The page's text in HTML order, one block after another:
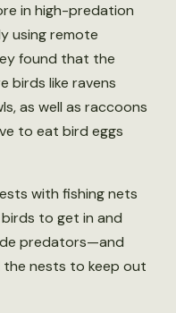
in high-predation
using remote
found that the
birds like ravens
as well as raccoons
to eat bird eggs
with fishing nets
to get in and
predators—and
nests to keep out